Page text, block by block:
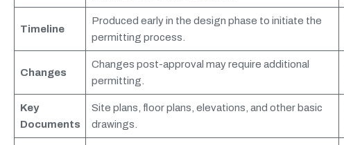
Timeline
Produced early in the design phase to initiate the
permitting process.
Changes
Changes post-approval may require additional
permitting.
Key
Documents
Site plans, floor plans, elevations, and other basic
drawings.